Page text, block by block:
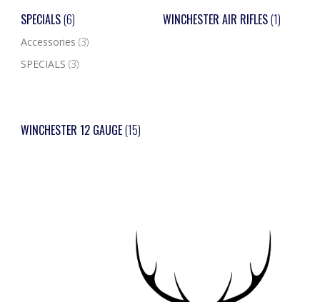
SPECIALS(6)
Accessories (3)
SPECIALS (3)
WINCHESTER AIR RIFLES(1)
WINCHESTER 12 GAUGE(15)